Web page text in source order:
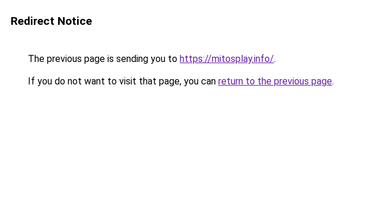
Redirect Notice
The previous page is sending you to https://mitosplay.info/.
If you do not want to visit that page, you can return to the previous page.